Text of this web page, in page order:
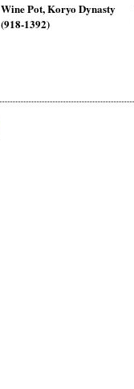
Wine Pot, Koryo Dynasty
(918-1392)